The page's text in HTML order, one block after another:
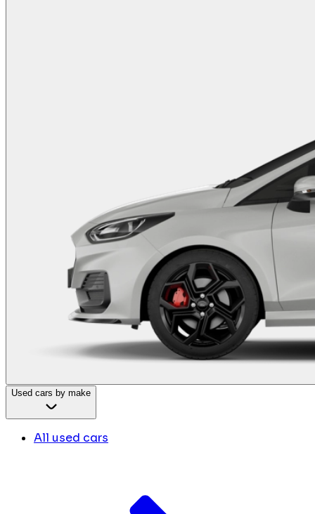
Used cars by make
All used cars